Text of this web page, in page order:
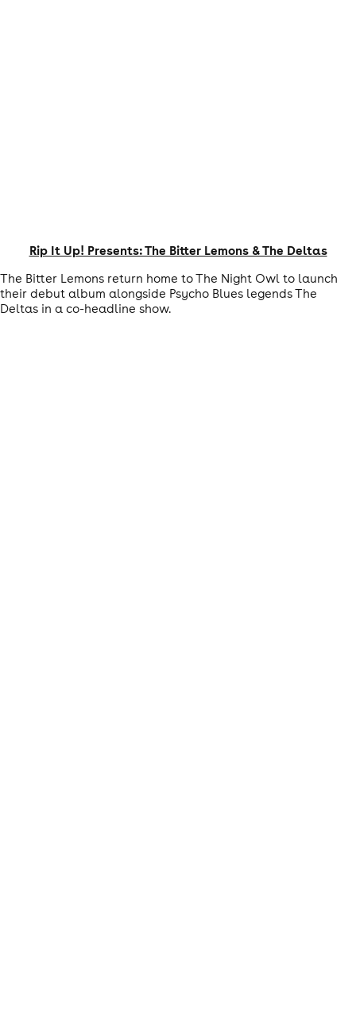
Rip It Up! Presents: The Bitter Lemons & The Deltas
The Bitter Lemons return home to The Night Owl to launch
their debut album alongside Psycho Blues legends The
Deltas in a co-headline show.